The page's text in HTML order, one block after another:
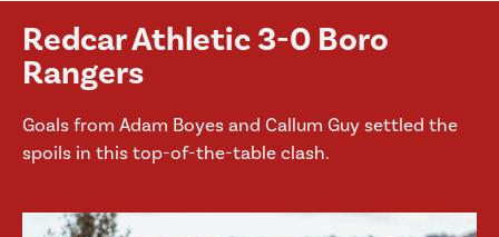
Redcar Athletic 3-0 Boro
Rangers
Goals from Adam Boyes and Callum Guy settled the
spoils in this top-of-the-table clash.